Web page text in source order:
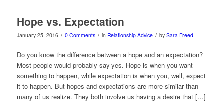
Hope vs. Expectation
January 25, 2016 / 0 Comments / in Relationship Advice / by Sara Freed
Do you know the difference between a hope and an expectation?
Most people would probably say yes. Hope is when you want
something to happen, while expectation is when you, well, expect
it to happen. But hopes and expectations are more similar than
many of us realize. They both involve us having a desire that […]